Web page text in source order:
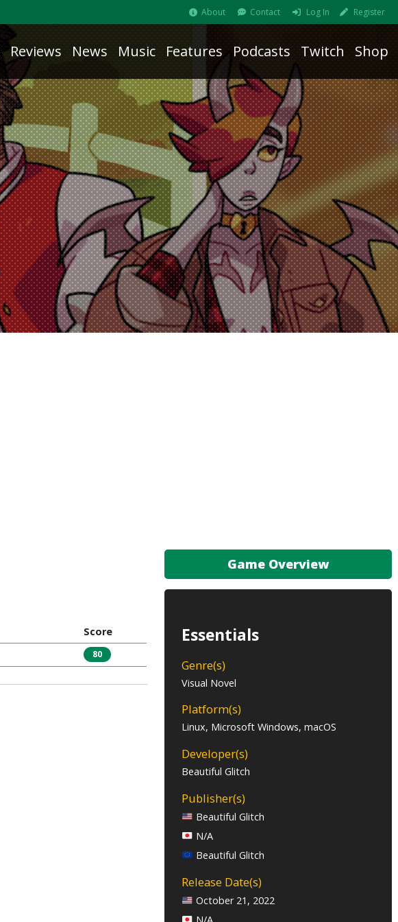
About Contact Log In Register
Reviews News Music Features Podcasts Twitch Shop
Game Overview
Essentials
Genre(s)
Visual Novel
Platform(s)
Linux, Microsoft Windows, macOS
Developer(s)
Beautiful Glitch
Publisher(s)
Beautiful Glitch
N/A
Beautiful Glitch
Release Date(s)
October 21, 2022
Score
80